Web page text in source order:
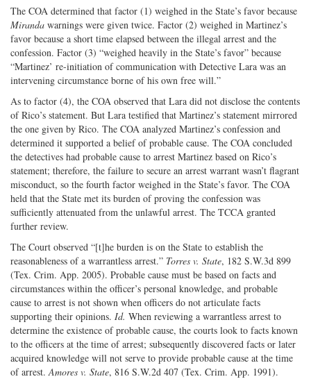
The COA determined that factor (1) weighed in the State’s favor because
Miranda warnings were given twice. Factor (2) weighed in Martinez’s
favor because a short time elapsed between the illegal arrest and the
confession. Factor (3) “weighed heavily in the State’s favor” because
“Martinez’ re-initiation of communication with Detective Lara was an
intervening circumstance borne of his own free will.”
As to factor (4), the COA observed that Lara did not disclose the contents
of Rico’s statement. But Lara testified that Martinez’s statement mirrored
the one given by Rico. The COA analyzed Martinez’s confession and
determined it supported a belief of probable cause. The COA concluded
the detectives had probable cause to arrest Martinez based on Rico’s
statement; therefore, the failure to secure an arrest warrant wasn’t flagrant
misconduct, so the fourth factor weighed in the State’s favor. The COA
held that the State met its burden of proving the confession was
sufficiently attenuated from the unlawful arrest. The TCCA granted
further review.
The Court observed “[t]he burden is on the State to establish the
reasonableness of a warrantless arrest.” Torres v. State, 182 S.W.3d 899
(Tex. Crim. App. 2005). Probable cause must be based on facts and
circumstances within the officer’s personal knowledge, and probable
cause to arrest is not shown when officers do not articulate facts
supporting their opinions. Id. When reviewing a warrantless arrest to
determine the existence of probable cause, the courts look to facts known
to the officers at the time of arrest; subsequently discovered facts or later
acquired knowledge will not serve to provide probable cause at the time
of arrest. Amores v. State, 816 S.W.2d 407 (Tex. Crim. App. 1991).